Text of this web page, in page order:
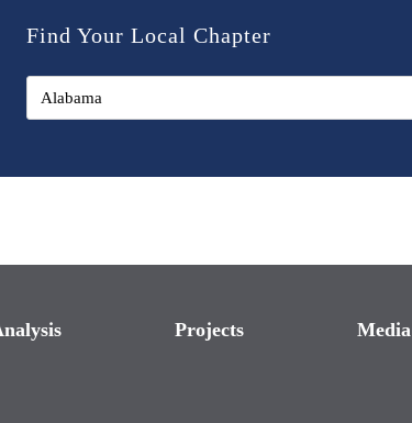
Find Your Local Chapter
Projects Media